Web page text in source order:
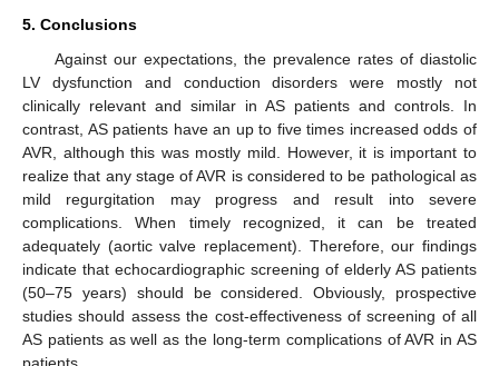
5. Conclusions
Against our expectations, the prevalence rates of diastolic
LV dysfunction and conduction disorders were mostly not
clinically relevant and similar in AS patients and controls. In
contrast, AS patients have an up to five times increased odds of
AVR, although this was mostly mild. However, it is important to
realize that any stage of AVR is considered to be pathological as
mild regurgitation may progress and result into severe
complications. When timely recognized, it can be treated
adequately (aortic valve replacement). Therefore, our findings
indicate that echocardiographic screening of elderly AS patients
(50–75 years) should be considered. Obviously, prospective
studies should assess the cost-effectiveness of screening of all
AS patients as well as the long-term complications of AVR in AS